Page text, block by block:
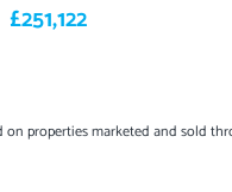
£251,122
on properties marketed and sold